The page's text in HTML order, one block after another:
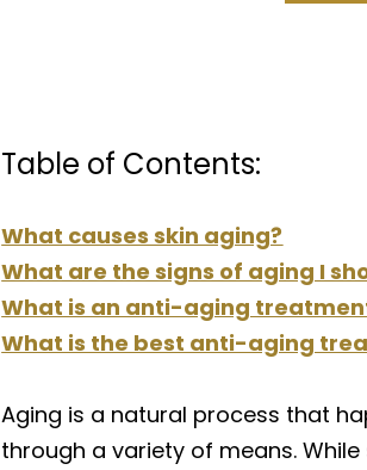
Table of Contents:
What causes skin aging?
What are the signs of aging I
What is an anti-aging
What is the best anti-aging
Aging is a natural process that
through a variety of means.